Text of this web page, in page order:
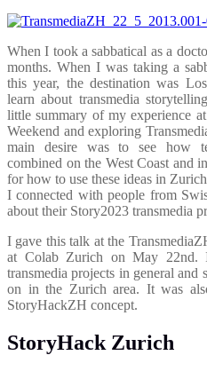
When I took a sabbatical as a
months. When I was taking a
this year, the destination was
learn about transmedia
little summary of my experience
Weekend and exploring
main desire was to see how
combined on the West Coast and
for how to use these ideas in
I connected with people from
about their Story2023 transmedia
I gave this talk at the
at Colab Zurich on May 22nd.
transmedia projects in general and
on in the Zurich area. It was
StoryHackZH concept.
StoryHack Zurich